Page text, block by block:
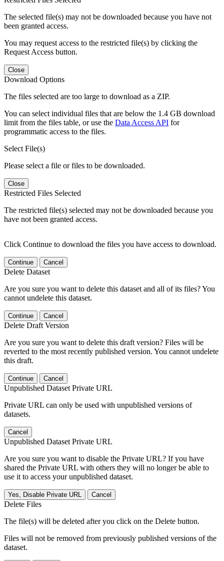
The selected file(s) may not be downloaded because you have not
been granted access.
You may request access to the restricted file(s) by clicking the
Request Access button.
Close
Download Options
The files selected are too large to download as a ZIP.
You can select individual files that are below the 1.4 GB download
limit from the files table, or use the Data Access API for
programmatic access to the files.
Select File(s)
Please select a file or files to be downloaded.
Close
Restricted Files Selected
The restricted file(s) selected may not be downloaded because you
have not been granted access.
Click Continue to download the files you have access to download.
Continue Cancel
Delete Dataset
Are you sure you want to delete this dataset and all of its files? You
cannot undelete this dataset.
Continue Cancel
Delete Draft Version
Are you sure you want to delete this draft version? Files will be
reverted to the most recently published version. You cannot undelete
this draft.
Continue Cancel
Unpublished Dataset Private URL
Private URL can only be used with unpublished versions of
datasets.
Cancel
Unpublished Dataset Private URL
Are you sure you want to disable the Private URL? If you have
shared the Private URL with others they will no longer be able to
use it to access your unpublished dataset.
Yes, Disable Private URL Cancel
Delete Files
The file(s) will be deleted after you click on the Delete button.
Files will not be removed from previously published versions of the
dataset.